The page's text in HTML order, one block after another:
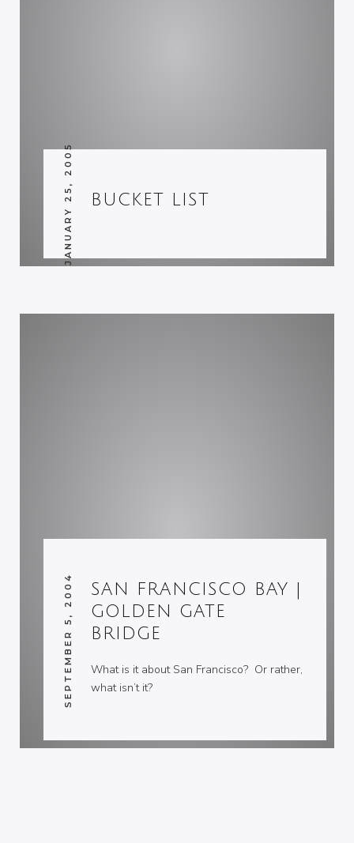
BUCKET LIST
JANUARY 25, 2005
SAN FRANCISCO BAY |
GOLDEN GATE
BRIDGE
SEPTEMBER 5, 2004
What is it about San Francisco? Or rather,
what isn’t it?